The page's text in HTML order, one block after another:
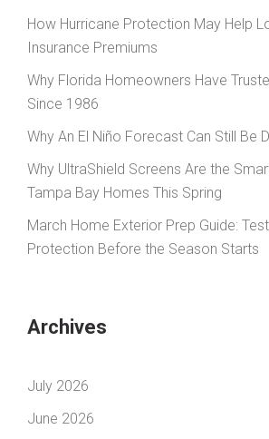
How Hurricane Protection May Help
Insurance Premiums
Why Florida Homeowners Have
Since 1986
Why An El Niño Forecast Can Still Be
Why UltraShield Screens Are the
Tampa Bay Homes This Spring
March Home Exterior Prep Guide:
Protection Before the Season Starts
Archives
July 2026
June 2026